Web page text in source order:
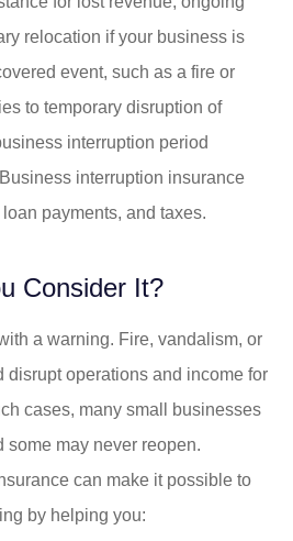
relocation if your business is
event, such as a fire or
to temporary disruption of
interruption period
interruption insurance
payments, and taxes.
Consider It?
a warning. Fire, vandalism, or
disrupt operations and income for
cases, many small businesses
some may never reopen.
can make it possible to
by helping you: